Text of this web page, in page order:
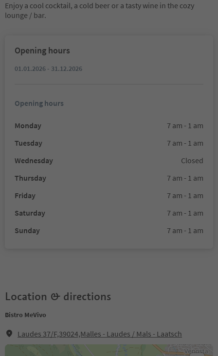
Enjoy a cool cocktail, a cold beer or a tasty wine in the cozy
lounge / bar.
Opening hours
01.01.2026 - 31.12.2026
Opening hours
Monday
7 am - 1 am
Tuesday
7 am - 1 am
Wednesday
Closed
Thursday
7 am - 1 am
Friday
7 am - 1 am
Saturday
7 am - 1 am
Sunday
7 am - 1 am
Location & directions
Bistro MeVivo
Laudes 37/F,39024,Malles - Laudes / Mals - Laatsch